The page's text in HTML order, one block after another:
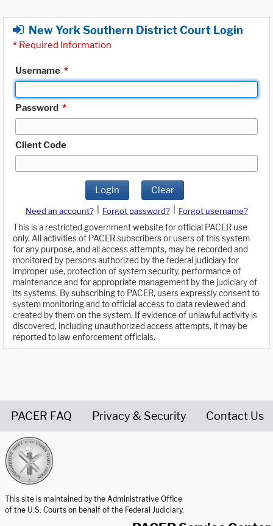
New York Southern District Court Login
* Required Information
Username *
Password *
Client Code
Login Clear
Need an account? Forgot password?
Forgot username?
This is a restricted government website for official PACER use
only. All activities of PACER subscribers or users of this system
for any purpose, and all access attempts, may be recorded and
monitored by persons authorized by the federal judiciary for
improper use, protection of system security, performance of
maintenance and for appropriate management by the judiciary of
its systems. By subscribing to PACER, users expressly consent to
system monitoring and to official access to data reviewed and
created by them on the system. If evidence of unlawful activity is
discovered, including unauthorized access attempts, it may be
reported to law enforcement officials.
PACER FAQ Privacy & Security Contact Us
This site is maintained by the Administrative Office
of the U.S. Courts on behalf of the Federal Judiciary.